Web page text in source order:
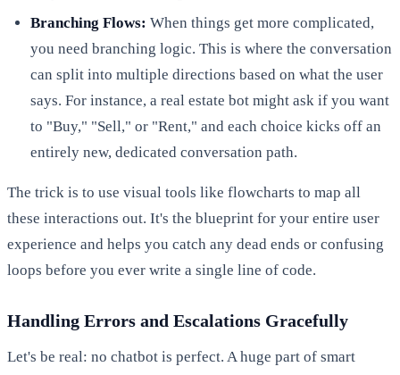
Branching Flows: When things get more complicated,
you need branching logic. This is where the conversation
can split into multiple directions based on what the user
says. For instance, a real estate bot might ask if you want
to "Buy," "Sell," or "Rent," and each choice kicks off an
entirely new, dedicated conversation path.
The trick is to use visual tools like flowcharts to map all
these interactions out. It's the blueprint for your entire user
experience and helps you catch any dead ends or confusing
loops before you ever write a single line of code.
Handling Errors and Escalations Gracefully
Let's be real: no chatbot is perfect. A huge part of smart